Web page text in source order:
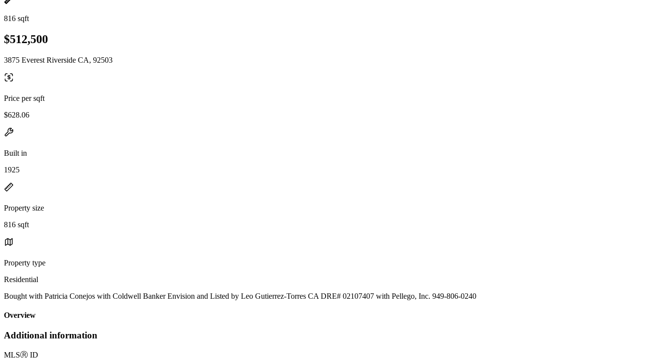
816 sqft
$512,500
3875 Everest Riverside CA, 92503
Price per sqft
$628.06
Built in
1925
Property size
816 sqft
Property type
Residential
Bought with Patricia Conejos with Coldwell Banker Envision and Listed by Leo Gutierrez-Torres CA DRE# 02107407 with Pellego, Inc. 949-806-0240
Overview
Additional information
MLSⓇ ID